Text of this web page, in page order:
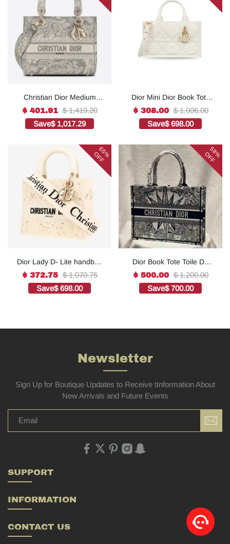
Christian Dior Medium
Lady D-Lite Bag Grey, For
Women, Women’s
Handbags 24cm/9.5in
$ 401.91 $ 1,419.20
Save$ 1,017.29
Dior Mini Dior Book Tote
White For Women 8.5
Inches/ 21.5 Cm
S5573OWHP_M0301:1Hig
$ 308.00 $ 1,006.00
Save$ 698.00
65%
OFF
Dior Lady D- Lite handbag
in white canvas1:1High-
quality replica
$ 372.75 $ 1,070.75
Save$ 698.00
58%
OFF
Dior Book Tote Toile De
Jouy Reverse
Embroidered
Bags1:1High-quality
$ 500.00 $ 1,200.00
Save$ 700.00
Newsletter
Sign Up for Boutique Updates to Receive tInformation About
New Arrivals and Future Events
SUPPORT
INFORMATION
CONTACT US